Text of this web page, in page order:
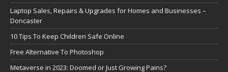
Laptop Sales, Repairs & Upgrades for Homes and Businesses –
Doncaster
10 Tips To Keep Children Safe Online
Free Alternative To Photoshop
Metaverse in 2023: Doomed or Just Growing Pains?